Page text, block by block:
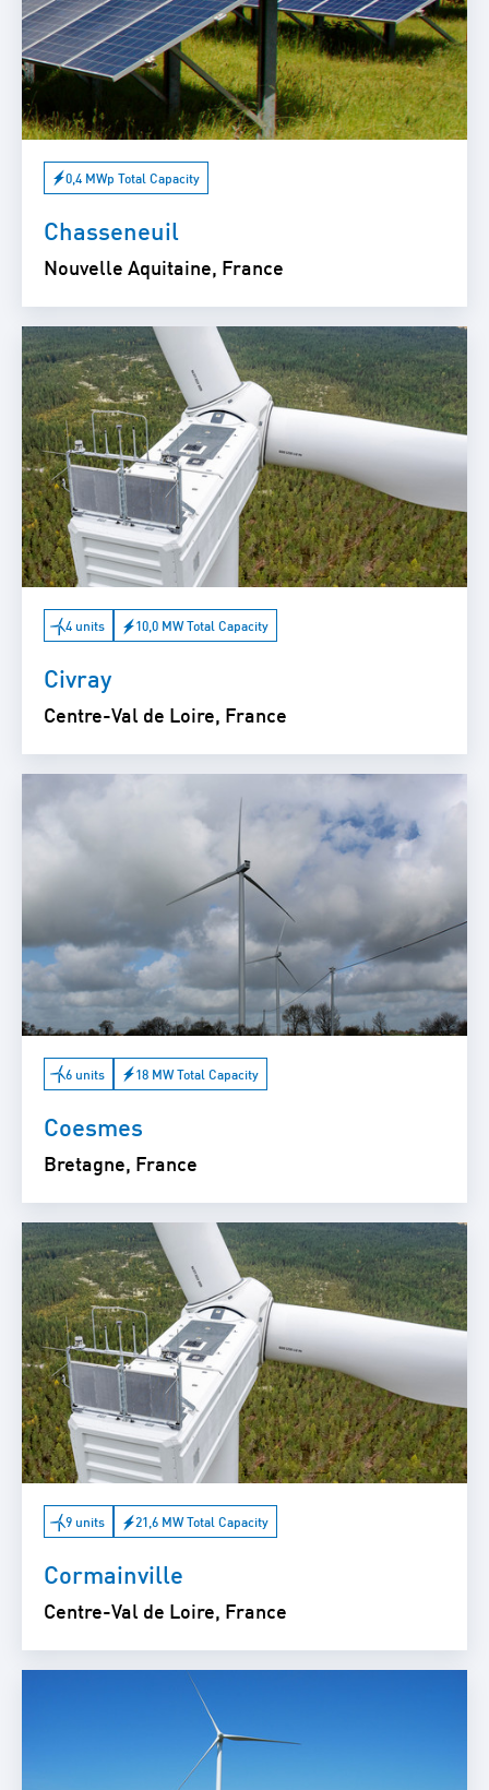
0,4 MWp Total Capacity
Chasseneuil
Nouvelle Aquitaine, France
4 units 10,0 MW Total Capacity
Civray
Centre-Val de Loire, France
6 units 18 MW Total Capacity
Coesmes
Bretagne, France
9 units 21,6 MW Total Capacity
Cormainville
Centre-Val de Loire, France